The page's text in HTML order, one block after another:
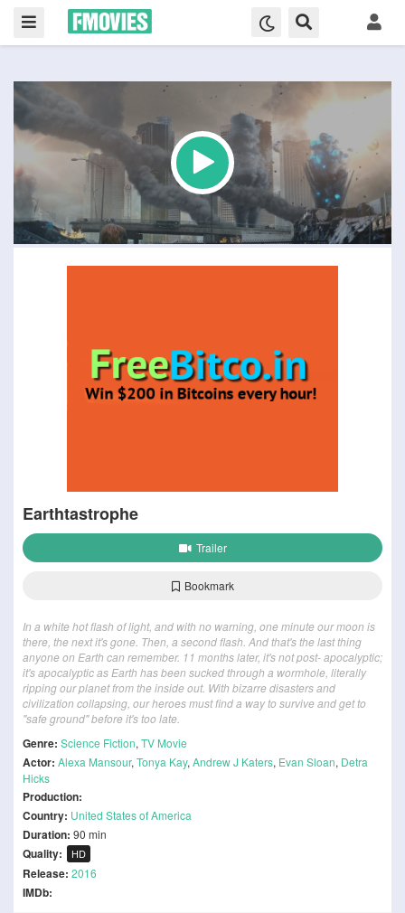
Earthtastrophe
Trailer
Bookmark
In a white hot flash of light, and with no warning, one minute our moon is
there, the next it's gone. Then, a second flash. And that's the last thing
anyone on Earth can remember. 11 months later, it's not post- apocalyptic;
it's apocalyptic as Earth has been sucked through a wormhole, literally
ripping our planet from the inside out. With bizarre disasters and
civilization collapsing, our heroes must find a way to survive and get to
"safe ground" before it's too late.
Genre: Science Fiction, TV Movie
Actor: Alexa Mansour, Tonya Kay, Andrew J Katers, Evan Sloan, Detra
Hicks
Production:
Country: United States of America
Duration: 90 min
Quality: HD
Release: 2016
IMDb: